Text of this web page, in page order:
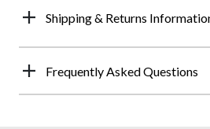
Shipping & Returns
Frequently Asked Questions